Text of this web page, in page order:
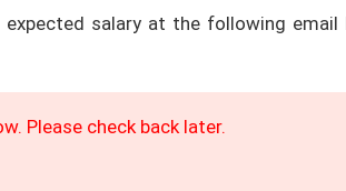
salary at the following email
Please check back later.